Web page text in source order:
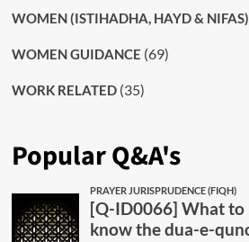
WOMEN (ISTIHADHA, HAYD & NIFAS)
WOMEN GUIDANCE (69)
WORK RELATED(35)
Popular Q&A's